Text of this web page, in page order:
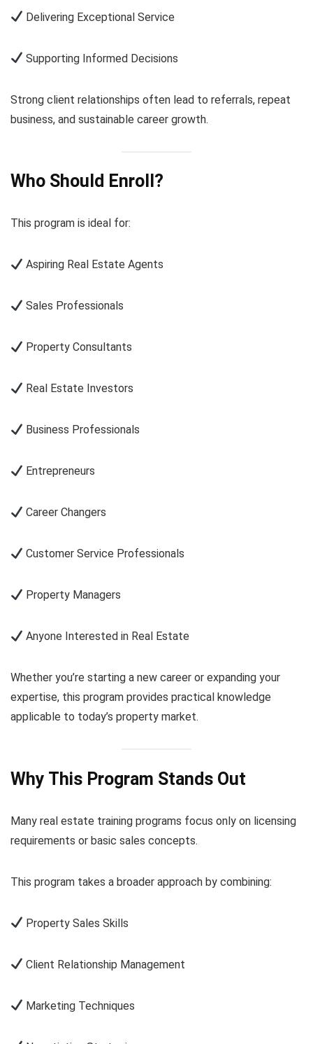
Delivering Exceptional Service
Supporting Informed Decisions
Strong client relationships often lead to referrals, repeat
business, and sustainable career growth.
Who Should Enroll?
This program is ideal for:
Aspiring Real Estate Agents
Sales Professionals
Property Consultants
Real Estate Investors
Business Professionals
Entrepreneurs
Career Changers
Customer Service Professionals
Property Managers
Anyone Interested in Real Estate
Whether you’re starting a new career or expanding your
expertise, this program provides practical knowledge
applicable to today’s property market.
Why This Program Stands Out
Many real estate training programs focus only on licensing
requirements or basic sales concepts.
This program takes a broader approach by combining:
Property Sales Skills
Client Relationship Management
Marketing Techniques